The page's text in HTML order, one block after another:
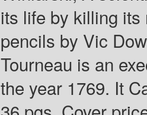
its life by killing its
pencils by Vic
Tourneau is an
the year 1769. It